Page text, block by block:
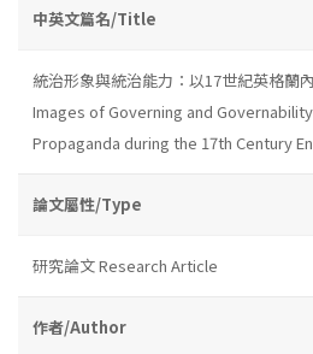
中英文篇名/Title
統治形象與統治能力：以17世紀英格蘭
Images of Governing and
Propaganda during the 17th Century
論文屬性/Type
研究論文 Research Article
作者/Author